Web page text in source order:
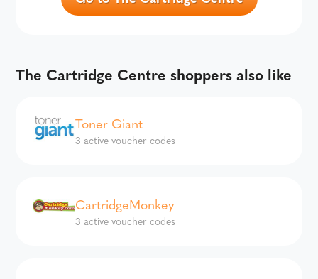
The Cartridge Centre shoppers also like
Toner Giant
3 active voucher codes
CartridgeMonkey
3 active voucher codes